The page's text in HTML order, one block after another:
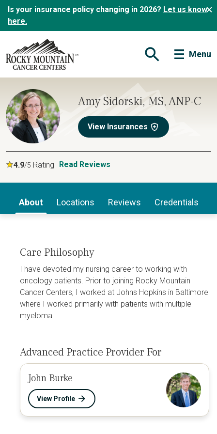
Is your insurance policy changing in 2026? Let us know
here.
Open Search Form
Menu
Amy Sidorski, MS, ANP-C
View Insurances
4.9/5 Rating Read Reviews
About Locations Reviews Credentials
Care Philosophy
I have devoted my nursing career to working with
oncology patients. Prior to joining Rocky Mountain
Cancer Centers, I worked at Johns Hopkins in Baltimore
where I worked primarily with patients with multiple
myeloma.
Advanced Practice Provider For
John Burke
View Profile